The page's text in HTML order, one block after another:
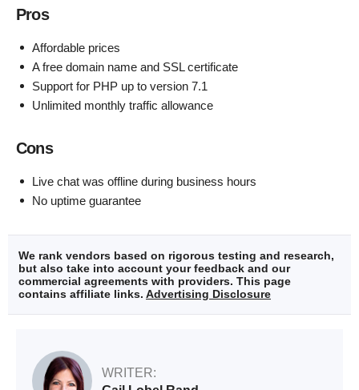
Pros
Affordable prices
A free domain name and SSL certificate
Support for PHP up to version 7.1
Unlimited monthly traffic allowance
Cons
Live chat was offline during business hours
No uptime guarantee
We rank vendors based on rigorous testing and research,
but also take into account your feedback and our
commercial agreements with providers. This page
contains affiliate links. Advertising Disclosure
WRITER: